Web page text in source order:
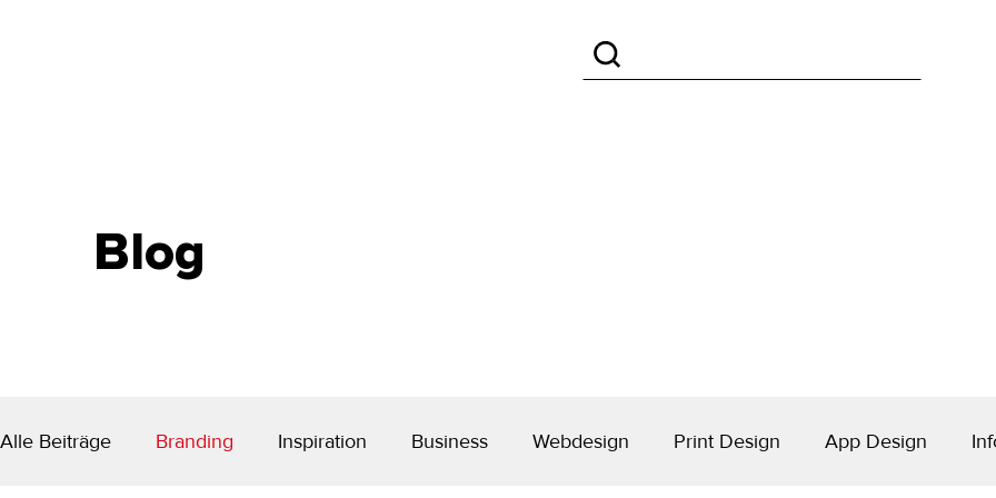
Blog
Alle Beiträge Branding Inspiration Business Webdesign Print Design App Design